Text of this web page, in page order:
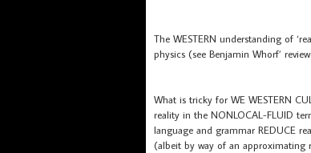
The WESTERN understanding of
physics (see Benjamin Whorf’
What is tricky for WE WESTERN
reality in the NONLOCAL-FLUID
language and grammar REDUCE
(albeit by way of an approximating